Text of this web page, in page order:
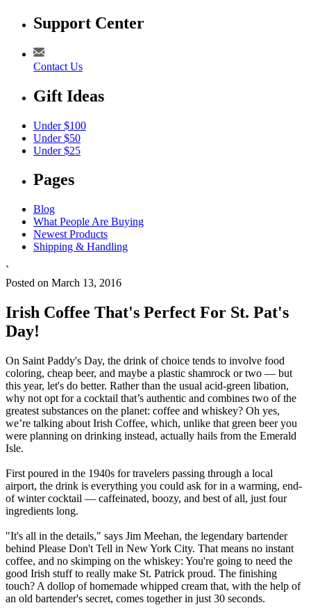
Support Center
Contact Us
Gift Ideas
Under $100
Under $50
Under $25
Pages
Blog
What People Are Buying
Newest Products
Shipping & Handling
`
Posted on March 13, 2016
Irish Coffee That's Perfect For St. Pat's
Day!
On Saint Paddy's Day, the drink of choice tends to involve food
coloring, cheap beer, and maybe a plastic shamrock or two — but
this year, let's do better. Rather than the usual acid-green libation,
why not opt for a cocktail that’s authentic and combines two of the
greatest substances on the planet: coffee and whiskey? Oh yes,
we’re talking about Irish Coffee, which, unlike that green beer you
were planning on drinking instead, actually hails from the Emerald
Isle.
First poured in the 1940s for travelers passing through a local
airport, the drink is everything you could ask for in a warming, end-
of winter cocktail — caffeinated, boozy, and best of all, just four
ingredients long.
"It's all in the details," says Jim Meehan, the legendary bartender
behind Please Don't Tell in New York City. That means no instant
coffee, and no skimping on the whiskey: You're going to need the
good Irish stuff to really make St. Patrick proud. The finishing
touch? A dollop of homemade whipped cream that, with the help of
an old bartender's secret, comes together in just 30 seconds.